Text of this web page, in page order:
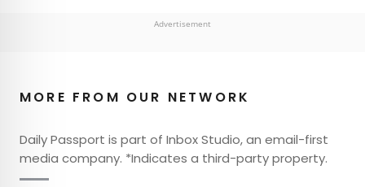
Advertisement
MORE FROM OUR NETWORK
Daily Passport is part of Inbox Studio, an email-first
media company. *Indicates a third-party property.